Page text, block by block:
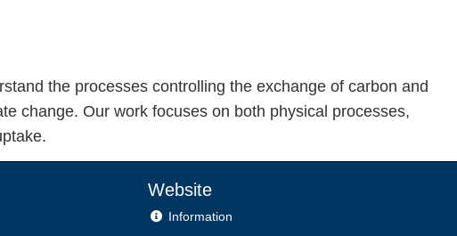
the processes controlling the exchange of carbon and
change. Our work focuses on both physical processes,
Website
Information